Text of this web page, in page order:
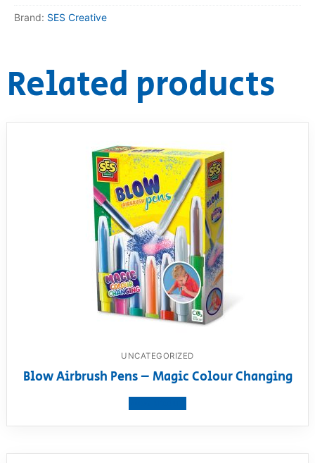
RollyToys FAQ
Brand: SES Creative
Related products
UNCATEGORIZED
Blow Airbrush Pens – Magic Colour Changing